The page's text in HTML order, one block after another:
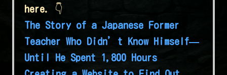
here.
👇
The Story of a Japanese Former
Teacher Who Didn’t Know Himself—
Until He Spent 1,800 Hours